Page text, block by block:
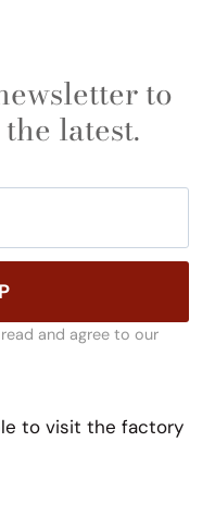
to
latest.
and agree to our
to visit the factory